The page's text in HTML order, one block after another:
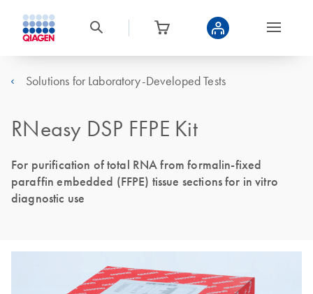
Solutions for Laboratory-Developed Tests
RNeasy DSP FFPE Kit
For purification of total RNA from formalin-fixed
paraffin embedded (FFPE) tissue sections for in vitro
diagnostic use